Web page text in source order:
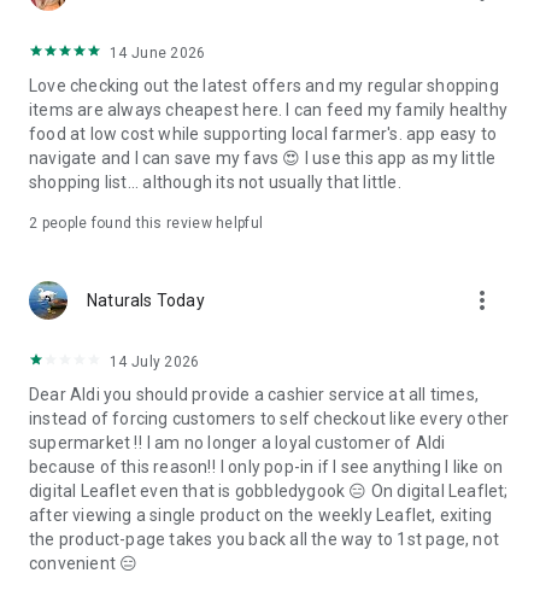
14 June 2026
Love checking out the latest offers and my regular shopping
items are always cheapest here. I can feed my family healthy
food at low cost while supporting local farmer's. app easy to
navigate and I can save my favs 😍 I use this app as my little
shopping list... although its not usually that little.
2 people found this review helpful
Naturals Today more_vert
14 July 2026
Dear Aldi you should provide a cashier service at all times,
instead of forcing customers to self checkout like every other
supermarket ‼️ I am no longer a loyal customer of Aldi
because of this reason‼️ I only pop-in if I see anything I like on
digital Leaflet even that is gobbledygook 😑 On digital Leaflet;
after viewing a single product on the weekly Leaflet, exiting
the product-page takes you back all the way to 1st page, not
convenient 😑